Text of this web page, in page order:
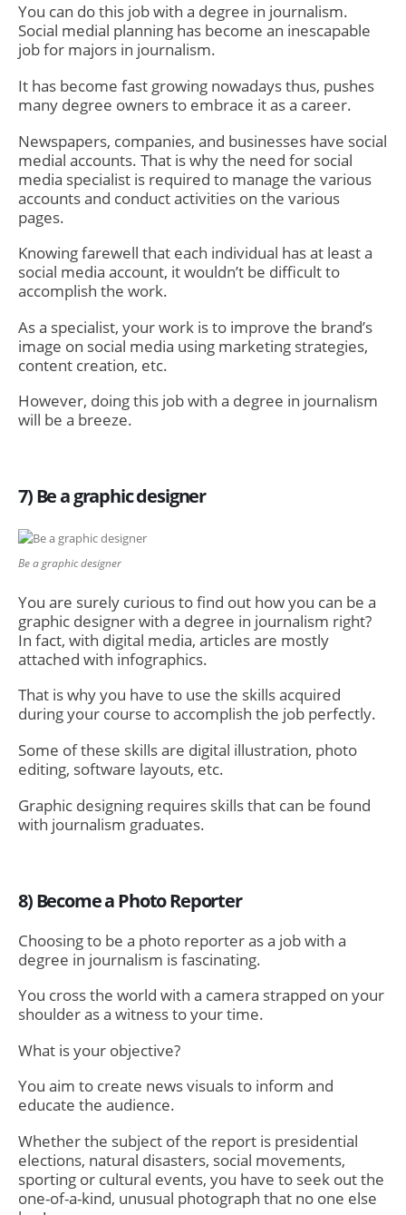
You can do this job with a degree in journalism.
Social medial planning has become an inescapable
job for majors in journalism.
It has become fast growing nowadays thus, pushes
many degree owners to embrace it as a career.
Newspapers, companies, and businesses have social
medial accounts. That is why the need for social
media specialist is required to manage the various
accounts and conduct activities on the various
pages.
Knowing farewell that each individual has at least a
social media account, it wouldn’t be difficult to
accomplish the work.
As a specialist, your work is to improve the brand’s
image on social media using marketing strategies,
content creation, etc.
However, doing this job with a degree in journalism
will be a breeze.
7) Be a graphic designer
Be a graphic designer
You are surely curious to find out how you can be a
graphic designer with a degree in journalism right?
In fact, with digital media, articles are mostly
attached with infographics.
That is why you have to use the skills acquired
during your course to accomplish the job perfectly.
Some of these skills are digital illustration, photo
editing, software layouts, etc.
Graphic designing requires skills that can be found
with journalism graduates.
8) Become a Photo Reporter
Choosing to be a photo reporteras a job with a
degree in journalism is fascinating.
You cross the world with a camera strapped on your
shoulder as a witness to your time.
What is your objective?
You aim to create news visuals to inform and
educate the audience.
Whether the subject of the report is presidential
elections, natural disasters, social movements,
sporting or cultural events, you have to seek out the
one-of-a-kind, unusual photograph that no one else